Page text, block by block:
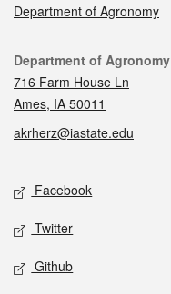
Department of Agronomy
Contact
Department of Agronomy
716 Farm House Ln
Ames, IA 50011
akrherz@iastate.edu
Social media
Facebook
Twitter
Github